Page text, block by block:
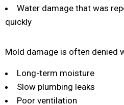
Water damage that was
quickly
Mold damage is often denied
Long-term moisture
Slow plumbing leaks
Poor ventilation